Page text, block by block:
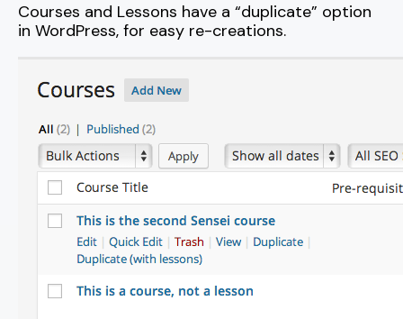
Courses and Lessons have a “duplicate” option
in WordPress, for easy re-creations.